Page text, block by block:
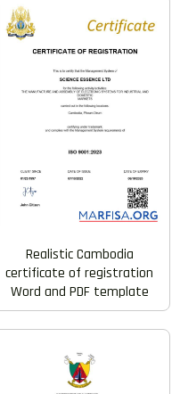
Realistic Cambodia
certificate of registration
Word and PDF template